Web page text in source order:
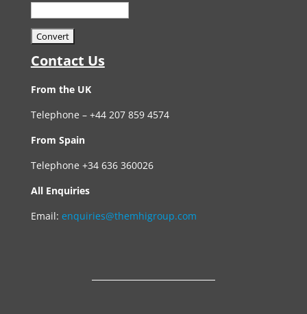
Contact Us
From the UK
Telephone – +44 207 859 4574
From Spain
Telephone +34 636 360026
All Enquiries
Email: enquiries@themhigroup.com